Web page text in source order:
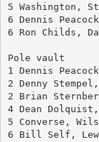
Pole vault